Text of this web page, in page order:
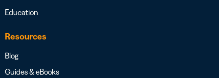
Education
Resources
Blog
Guides & eBooks